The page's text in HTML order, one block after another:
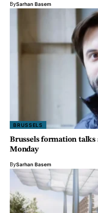
BySarhan Basem
BRUSSELS
Brussels formation talks
Monday
BySarhan Basem